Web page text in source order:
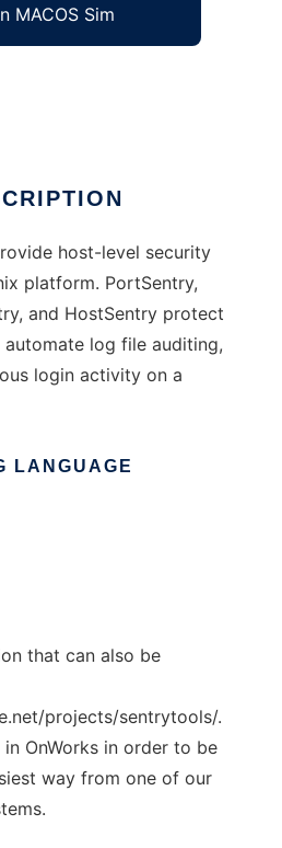
MACOS Sim
host-level security
platform. PortSentry,
and HostSentry protect
log file auditing,
login activity on a
LANGUAGE
that can also be
projects/sentrytools/.
OnWorks in order to be
way from one of our